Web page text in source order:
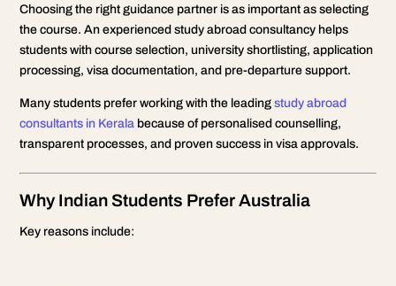
Choosing the right guidance partner is as important as selecting
the course. An experienced study abroad consultancy helps
students with course selection, university shortlisting, application
processing, visa documentation, and pre-departure support.
Many students prefer working with the leadingstudy abroad
consultants in Kerala because of personalised counselling,
transparent processes, and proven success in visa approvals.
Why Indian Students Prefer Australia
Key reasons include: